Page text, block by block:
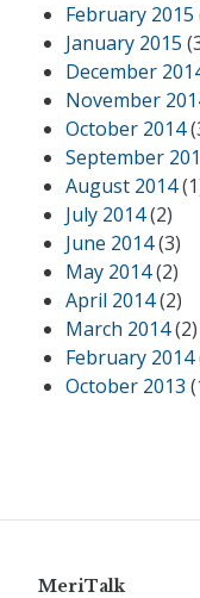
February 2015
January 2015
December
November
October 2014
September
August 2014
July 2014(2)
June 2014(3)
May 2014(2)
April 2014(2)
March 2014(2)
February 2014
October 2013
MeriTalk